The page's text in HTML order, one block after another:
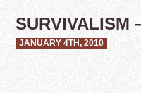
SURVIVALISM
JANUARY 4TH, 2010